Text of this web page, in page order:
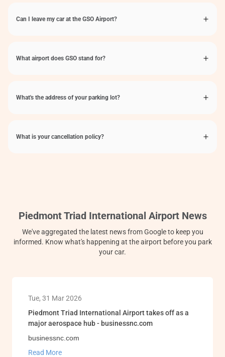
Can I leave my car at the GSO Airport?
What airport does GSO stand for?
What's the address of your parking lot?
What is your cancellation policy?
Piedmont Triad International Airport News
We've aggregated the latest news from Google to keep you
informed. Know what's happening at the airport before you park
your car.
Tue, 31 Mar 2026
Piedmont Triad International Airport takes off as a
major aerospace hub - businessnc.com
businessnc.com
Read More